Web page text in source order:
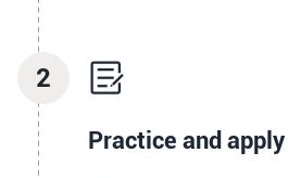
Practice and
2